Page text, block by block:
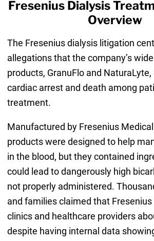
Fresenius Dialysis
Overview
The Fresenius dialysis litigation
allegations that the company’s
products, GranuFlo and
cardiac arrest and death among
treatment.
Manufactured by Fresenius
products were designed to help
in the blood, but they contained
could lead to dangerously high
not properly administered.
and families claimed that
clinics and healthcare providers
despite having internal data